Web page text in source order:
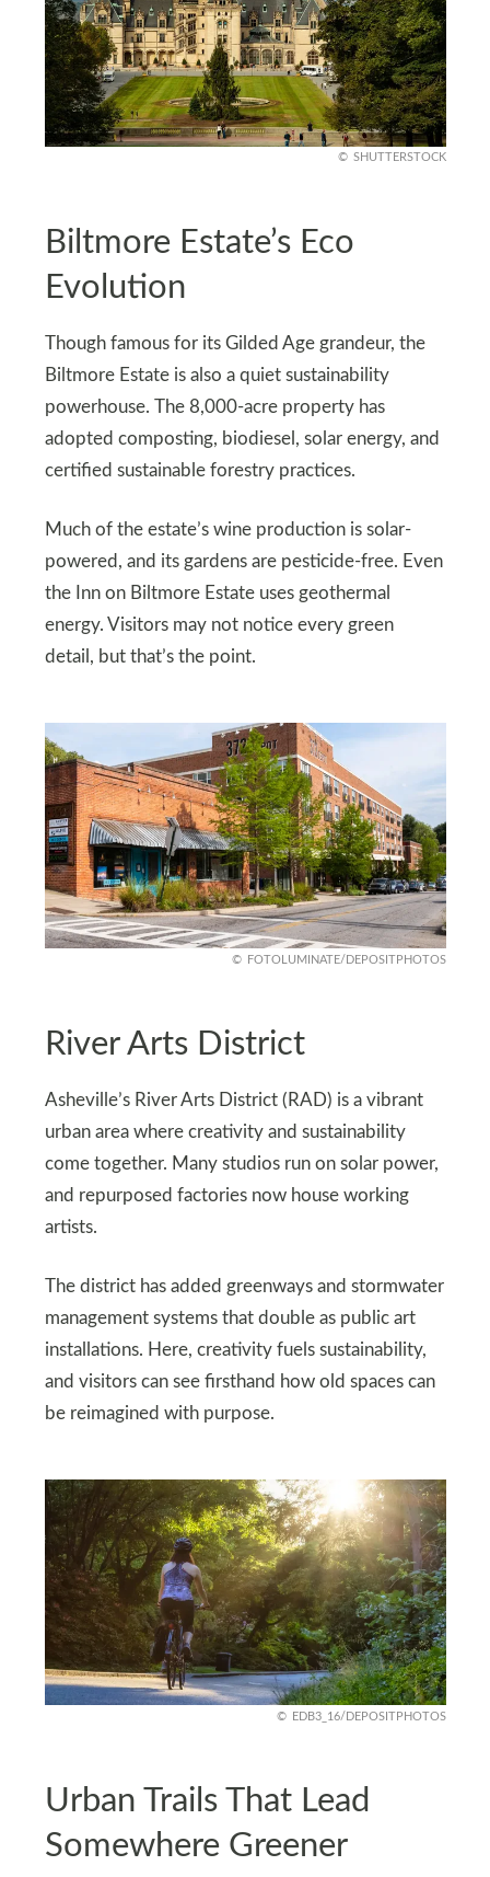
SHUTTERSTOCK
Biltmore Estate’s Eco
Evolution
Though famous for its Gilded Age grandeur, the
Biltmore Estate is also a quiet sustainability
powerhouse. The 8,000-acre property has
adopted composting, biodiesel, solar energy, and
certified sustainable forestry practices.
Much of the estate’s wine production is solar-
powered, and its gardens are pesticide-free. Even
the Inn on Biltmore Estate uses geothermal
energy. Visitors may not notice every green
detail, but that’s the point.
FOTOLUMINATE/DEPOSITPHOTOS
River Arts District
Asheville’s River Arts District (RAD) is a vibrant
urban area where creativity and sustainability
come together. Many studios run on solar power,
and repurposed factories now house working
artists.
The district has added greenways and stormwater
management systems that double as public art
installations. Here, creativity fuels sustainability,
and visitors can see firsthand how old spaces can
be reimagined with purpose.
EDB3_16/DEPOSITPHOTOS
Urban Trails That Lead
Somewhere Greener